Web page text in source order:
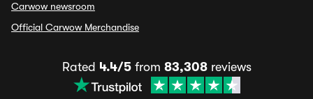
Carwow newsroom
Official Carwow Merchandise
Rated 4.4/5from 83,308reviews